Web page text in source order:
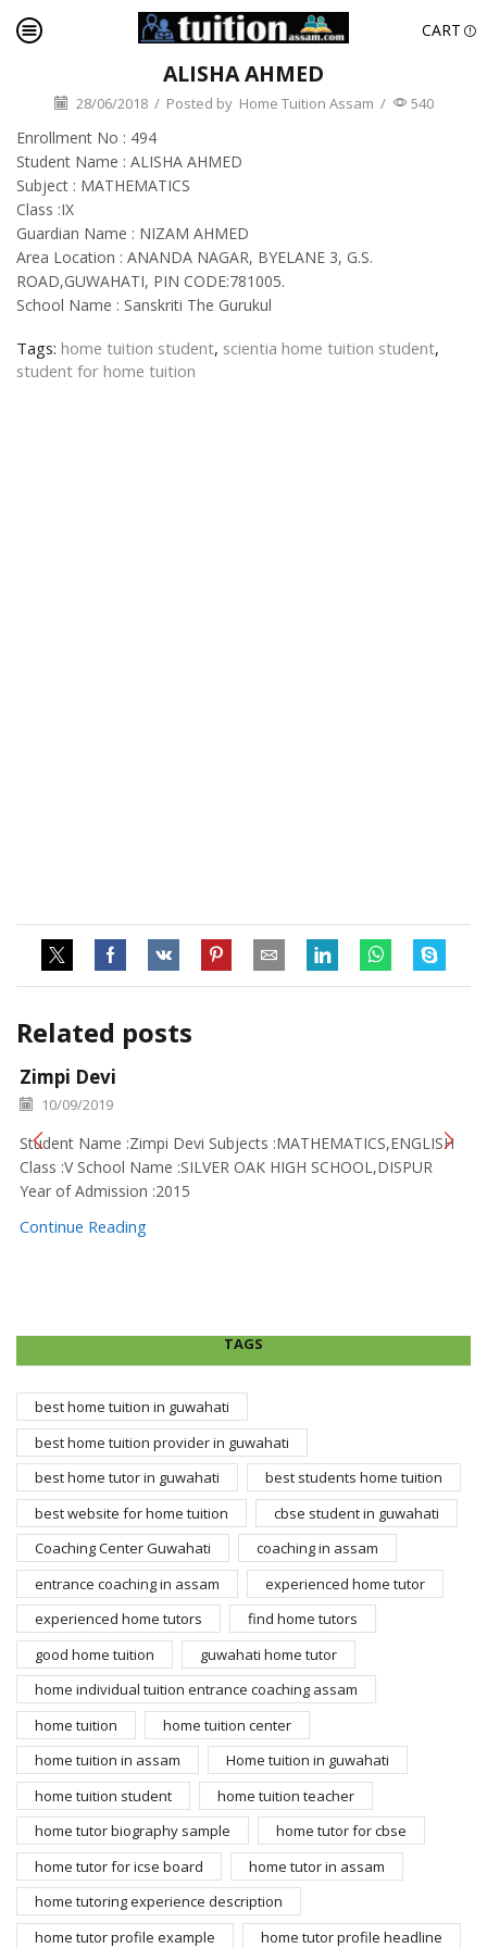
CART
ALISHA AHMED
28/06/2018 / Posted by Home Tuition Assam / 540
Enrollment No : 494
Student Name : ALISHA AHMED
Subject : MATHEMATICS
Class :IX
Guardian Name : NIZAM AHMED
Area Location : ANANDA NAGAR, BYELANE 3, G.S.
ROAD,GUWAHATI, PIN CODE:781005.
School Name : Sanskriti The Gurukul
Tags: home tuition student, scientia home tuition student,
student for home tuition
Related posts
Zimpi Devi
10/09/2019
Student Name :Zimpi Devi Subjects :MATHEMATICS,ENGLISH
Class :V School Name :SILVER OAK HIGH SCHOOL,DISPUR
Year of Admission :2015
Continue Reading
TAGS
best home tuition in guwahati
best home tuition provider in guwahati
best home tutor in guwahati
best students home tuition
best website for home tuition
cbse student in guwahati
Coaching Center Guwahati
coaching in assam
entrance coaching in assam
experienced home tutor
experienced home tutors
find home tutors
good home tuition
guwahati home tutor
home individual tuition entrance coaching assam
home tuition
home tuition center
home tuition in assam
Home tuition in guwahati
home tuition student
home tuition teacher
home tutor biography sample
home tutor for cbse
home tutor for icse board
home tutor in assam
home tutoring experience description
home tutor profile example
home tutor profile headline